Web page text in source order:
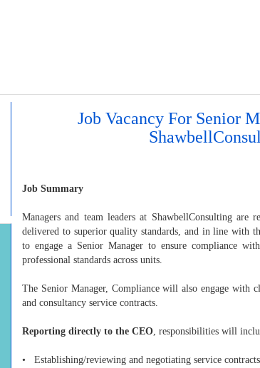
Job Vacancy For Senior
Job Summary
Managers and team leaders at ShawbellConsulting are
delivered to superior quality standards, and in line with
to engage a Senior Manager to ensure compliance
professional standards across units.
The Senior Manager, Compliance will also engage with
and consultancy service contracts.
Reporting directly to the CEO, responsibilities will
• Establishing/reviewing and negotiating service contracts